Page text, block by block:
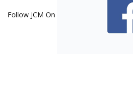
Follow JCM On